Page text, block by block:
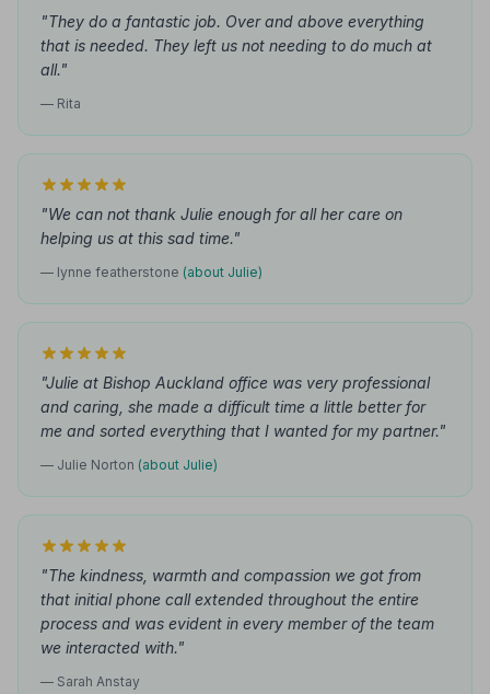
"They do a fantastic job. Over and above everything
that is needed. They left us not needing to do much at
all."
— Rita
"We can not thank Julie enough for all her care on
helping us at this sad time."
— lynne featherstone (about Julie)
"Julie at Bishop Auckland office was very professional
and caring, she made a difficult time a little better for
me and sorted everything that I wanted for my partner."
— Julie Norton (about Julie)
"The kindness, warmth and compassion we got from
that initial phone call extended throughout the entire
process and was evident in every member of the team
we interacted with."
— Sarah Anstay